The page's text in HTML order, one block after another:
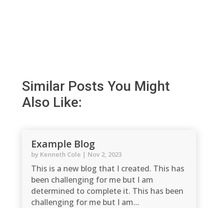
Similar Posts You Might
Also Like:
Example Blog
by Kenneth Cole | Nov 2, 2023
This is a new blog that I created. This has
been challenging for me but I am
determined to complete it. This has been
challenging for me but I am...